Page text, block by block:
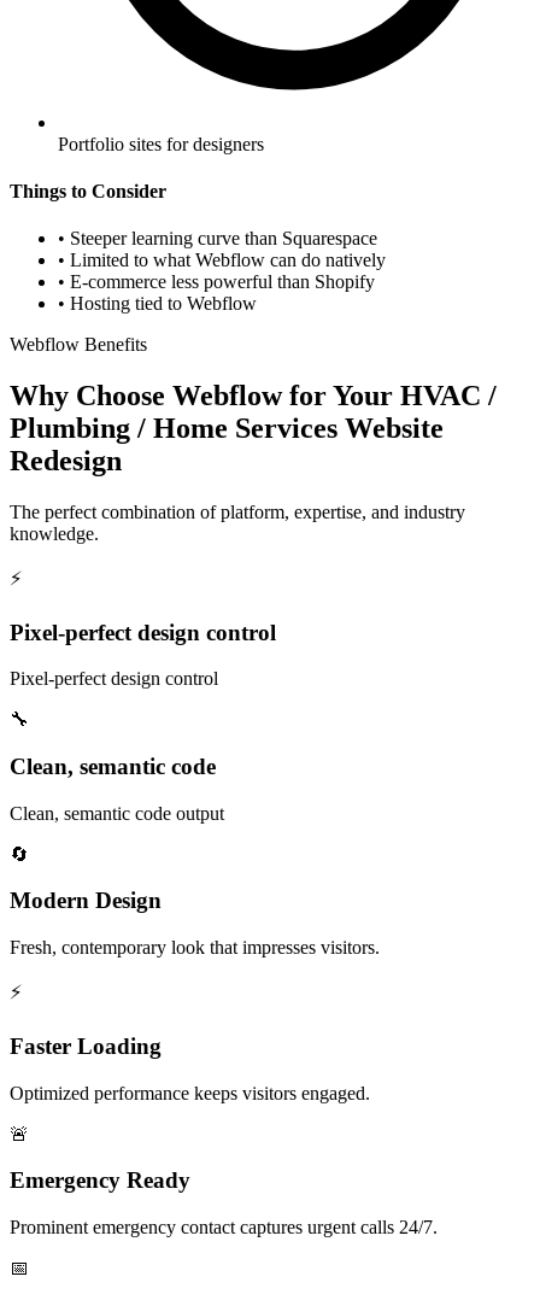
Portfolio sites for designers
Things to Consider
• Steeper learning curve than Squarespace
• Limited to what Webflow can do natively
• E-commerce less powerful than Shopify
• Hosting tied to Webflow
Webflow Benefits
Why Choose Webflow for Your HVAC /
Plumbing / Home Services Website
Redesign
The perfect combination of platform, expertise, and industry
knowledge.
⚡
Pixel-perfect design control
Pixel-perfect design control
🔧
Clean, semantic code
Clean, semantic code output
🔄
Modern Design
Fresh, contemporary look that impresses visitors.
⚡
Faster Loading
Optimized performance keeps visitors engaged.
🚨
Emergency Ready
Prominent emergency contact captures urgent calls 24/7.
📅